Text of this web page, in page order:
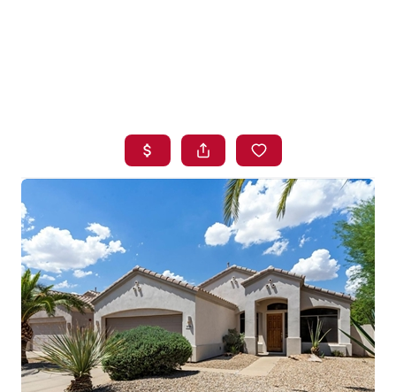
SEARCH LISTINGS
BUYING
SELLING
FINANCING
HOME VALUE
WHO WE ARE
BLOG